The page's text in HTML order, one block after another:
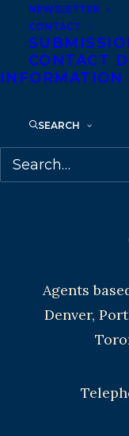
NEWSLETTER
CONTACT
CONTACT
INFORMATION
SEARCH
Agents
Denver,